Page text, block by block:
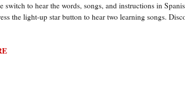
to hear the words, songs, and instructions in
the light-up star button to hear two learning songs.